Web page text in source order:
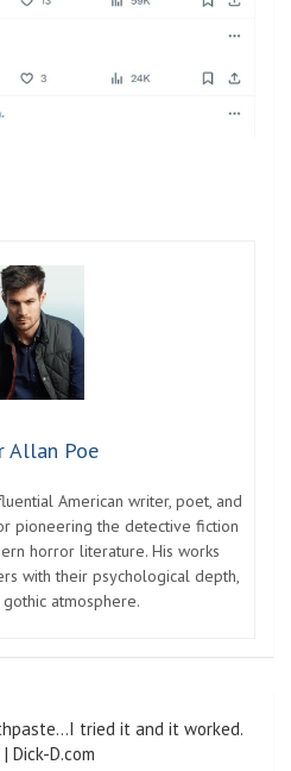
Allan Poe
American writer, poet, and
pioneering the detective fiction
horror literature. His works
with their psychological depth,
atmosphere.
tried it and it worked.
Dick-D.com